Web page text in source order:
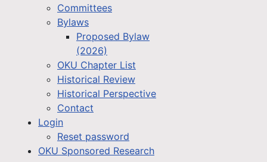
Committees
Bylaws
Proposed Bylaw
(2026)
OKU Chapter List
Historical Review
Historical Perspective
Contact
Login
Reset password
OKU Sponsored Research